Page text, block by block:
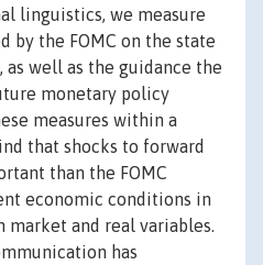
linguistics, we measure
by the FOMC on the state
well as the guidance the
monetary policy
measures within a
that shocks to forward
than the FOMC
economic conditions in
and real variables.
has